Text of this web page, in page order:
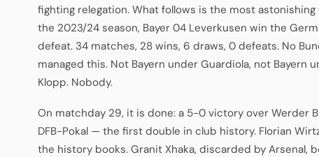
fighting relegation. What follows is the most
the 2023/24 season, Bayer 04 Leverkusen win the
defeat. 34 matches, 28 wins, 6 draws, 0 defeats. No
managed this. Not Bayern under Guardiola, not Bayern
Klopp. Nobody.
On matchday 29, it is done: a 5-0 victory over Werder
DFB-Pokal — the first double in club history. Florian
the history books. Granit Xhaka, discarded by Arsenal,